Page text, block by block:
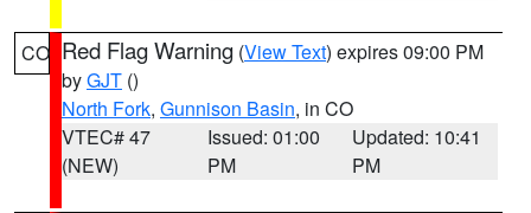
CO Red Flag Warning (View Text) expires 09:00 PM
byGJT ()
North Fork, Gunnison Basin, in CO
VTEC# 47
(NEW)
Issued: 01:00
PM
Updated: 10:41
PM